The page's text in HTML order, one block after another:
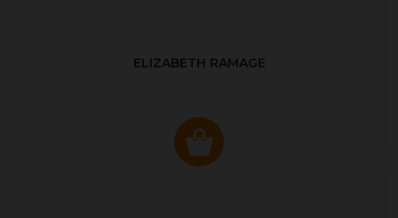
ELIZABETH RAMAGE